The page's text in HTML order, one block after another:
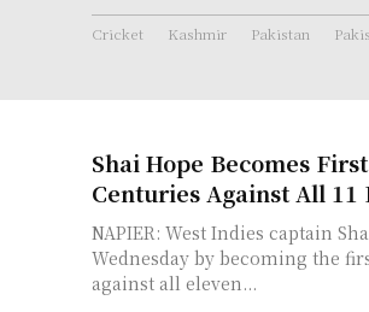
Cricket Kashmir Pakistan
Shai Hope Becomes
Centuries Against All
NAPIER: West Indies captain
Wednesday by becoming the
against all eleven...